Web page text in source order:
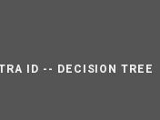
ID -- DECISION TREE